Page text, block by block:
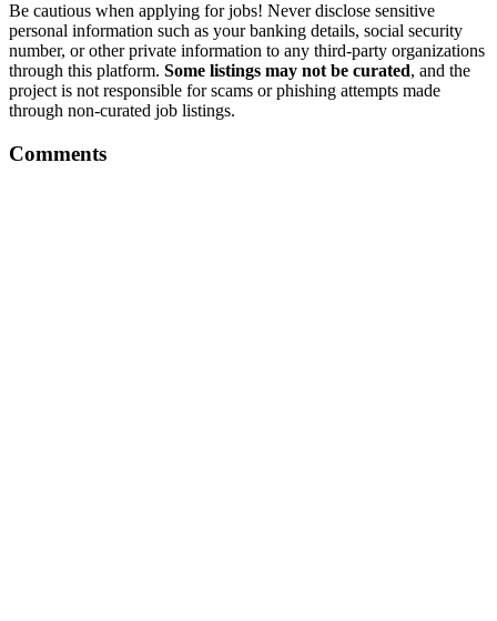
Be cautious when applying for jobs! Never disclose sensitive
personal information such as your banking details, social security
number, or other private information to any third-party organizations
through this platform. Some listings may not be curated, and the
project is not responsible for scams or phishing attempts made
through non-curated job listings.
Comments